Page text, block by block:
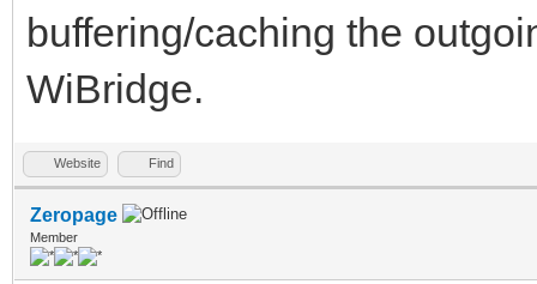
buffering/caching the
WiBridge.
Website Find
Zeropage
Member